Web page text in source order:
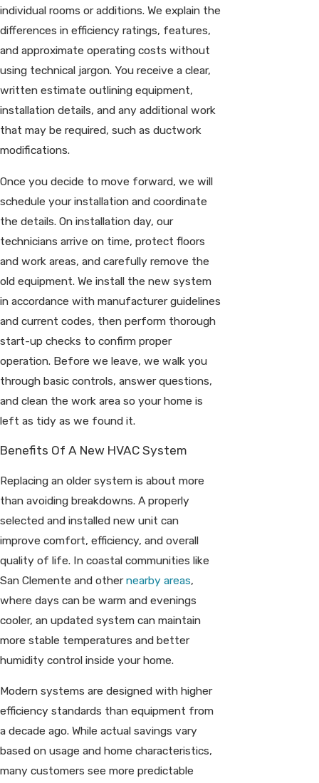
individual rooms or additions. We explain the
differences in efficiency ratings, features,
and approximate operating costs without
using technical jargon. You receive a clear,
written estimate outlining equipment,
installation details, and any additional work
that may be required, such as ductwork
modifications.
Once you decide to move forward, we will
schedule your installation and coordinate
the details. On installation day, our
technicians arrive on time, protect floors
and work areas, and carefully remove the
old equipment. We install the new system
in accordance with manufacturer guidelines
and current codes, then perform thorough
start-up checks to confirm proper
operation. Before we leave, we walk you
through basic controls, answer questions,
and clean the work area so your home is
left as tidy as we found it.
Benefits Of A New HVAC System
Replacing an older system is about more
than avoiding breakdowns. A properly
selected and installed new unit can
improve comfort, efficiency, and overall
quality of life. In coastal communities like
San Clemente and othernearby areas,
where days can be warm and evenings
cooler, an updated system can maintain
more stable temperatures and better
humidity control inside your home.
Modern systems are designed with higher
efficiency standards than equipment from
a decade ago. While actual savings vary
based on usage and home characteristics,
many customers see more predictable